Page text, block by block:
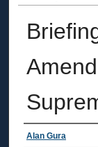
Authors
Alan Gura